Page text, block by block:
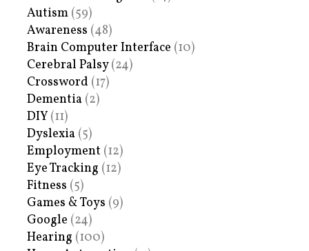
Autism (59)
Awareness (48)
Brain Computer Interface (10)
Cerebral Palsy(24)
Crossword (17)
Dementia (2)
DIY (11)
Dyslexia (5)
Employment (12)
Eye Tracking (12)
Fitness (5)
Games & Toys (9)
Google (24)
Hearing (100)